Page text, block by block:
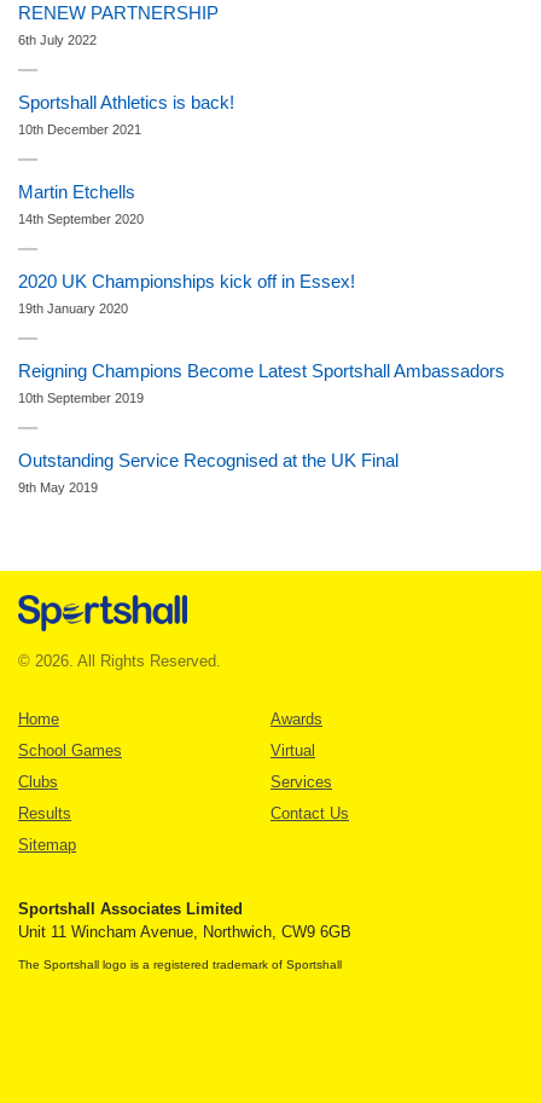
RENEW PARTNERSHIP
6th July 2022
Sportshall Athletics is back!
10th December 2021
Martin Etchells
14th September 2020
2020 UK Championships kick off in Essex!
19th January 2020
Reigning Champions Become Latest Sportshall Ambassadors
10th September 2019
Outstanding Service Recognised at the UK Final
9th May 2019
© 2026. All Rights Reserved.
Home
Awards
School Games
Virtual
Clubs
Services
Results
Contact Us
Sitemap
Sportshall Associates Limited
Unit 11 Wincham Avenue, Northwich, CW9 6GB
The Sportshall logo is a registered trademark of Sportshall